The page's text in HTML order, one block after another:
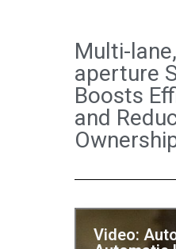
Multi-
aperture
Boosts
and
Video: